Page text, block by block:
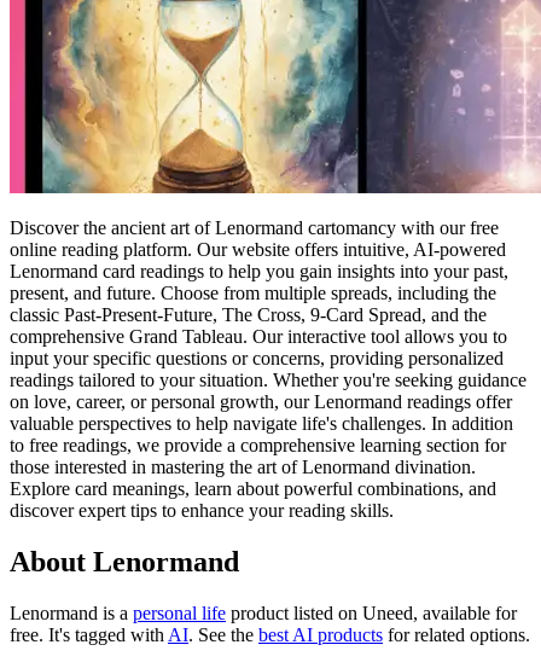
Discover the ancient art of Lenormand cartomancy with our free
online reading platform. Our website offers intuitive, AI-powered
Lenormand card readings to help you gain insights into your past,
present, and future. Choose from multiple spreads, including the
classic Past-Present-Future, The Cross, 9-Card Spread, and the
comprehensive Grand Tableau. Our interactive tool allows you to
input your specific questions or concerns, providing personalized
readings tailored to your situation. Whether you're seeking guidance
on love, career, or personal growth, our Lenormand readings offer
valuable perspectives to help navigate life's challenges. In addition
to free readings, we provide a comprehensive learning section for
those interested in mastering the art of Lenormand divination.
Explore card meanings, learn about powerful combinations, and
discover expert tips to enhance your reading skills.
About Lenormand
Lenormand is a personal life product listed on Uneed, available for
free. It's tagged with AI. See the best AI products for related options.